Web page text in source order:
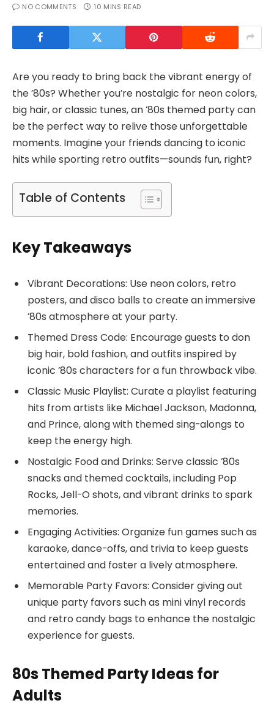
NO COMMENTS
10 MINS READ
Are you ready to bring back the vibrant energy of
the ’80s? Whether you’re nostalgic for neon colors,
big hair, or classic tunes, an ’80s themed party can
be the perfect way to relive those unforgettable
moments. Imagine your friends dancing to iconic
hits while sporting retro outfits—sounds fun, right?
Table of Contents
Key Takeaways
Vibrant Decorations: Use neon colors, retro
posters, and disco balls to create an immersive
’80s atmosphere at your party.
Themed Dress Code: Encourage guests to don
big hair, bold fashion, and outfits inspired by
iconic ’80s characters for a fun throwback vibe.
Classic Music Playlist: Curate a playlist featuring
hits from artists like Michael Jackson, Madonna,
and Prince, along with themed sing-alongs to
keep the energy high.
Nostalgic Food and Drinks: Serve classic ’80s
snacks and themed cocktails, including Pop
Rocks, Jell-O shots, and vibrant drinks to spark
memories.
Engaging Activities: Organize fun games such as
karaoke, dance-offs, and trivia to keep guests
entertained and foster a lively atmosphere.
Memorable Party Favors: Consider giving out
unique party favors such as mini vinyl records
and retro candy bags to enhance the nostalgic
experience for guests.
80s Themed Party Ideas for
Adults